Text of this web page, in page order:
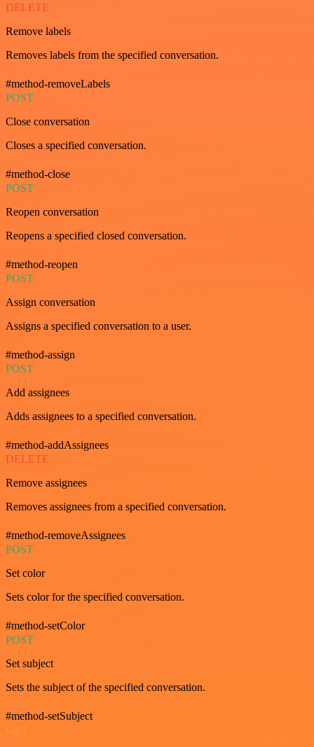
DELETE
Remove labels
Removes labels from the specified conversation.
#method-removeLabels
POST
Close conversation
Closes a specified conversation.
#method-close
POST
Reopen conversation
Reopens a specified closed conversation.
#method-reopen
POST
Assign conversation
Assigns a specified conversation to a user.
#method-assign
POST
Add assignees
Adds assignees to a specified conversation.
#method-addAssignees
DELETE
Remove assignees
Removes assignees from a specified conversation.
#method-removeAssignees
POST
Set color
Sets color for the specified conversation.
#method-setColor
POST
Set subject
Sets the subject of the specified conversation.
#method-setSubject
GET